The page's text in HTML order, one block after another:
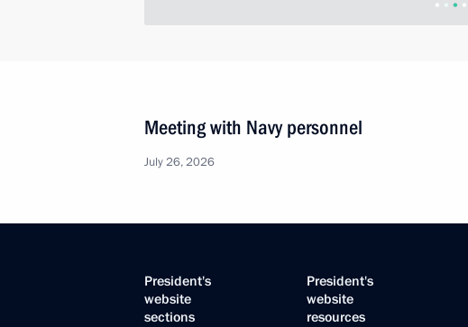
Meeting with Navy personnel
July 26, 2026
President's
website
sections
President's
website
resources